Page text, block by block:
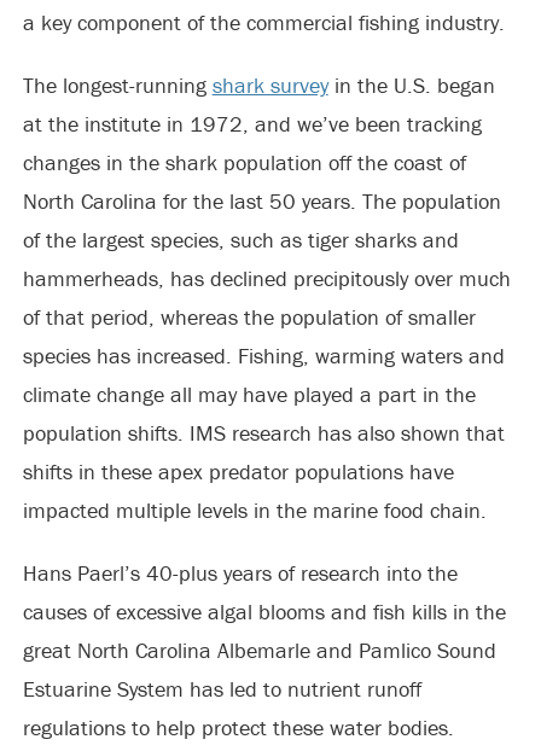
a key component of the commercial fishing industry.
The longest-running shark surveyin the U.S. began
at the institute in 1972, and we’ve been tracking
changes in the shark population off the coast of
North Carolina for the last 50 years. The population
of the largest species, such as tiger sharks and
hammerheads, has declined precipitously over much
of that period, whereas the population of smaller
species has increased. Fishing, warming waters and
climate change all may have played a part in the
population shifts. IMS research has also shown that
shifts in these apex predator populations have
impacted multiple levels in the marine food chain.
Hans Paerl’s 40-plus years of research into the
causes of excessive algal blooms and fish kills in the
great North Carolina Albemarle and Pamlico Sound
Estuarine System has led to nutrient runoff
regulations to help protect these water bodies.